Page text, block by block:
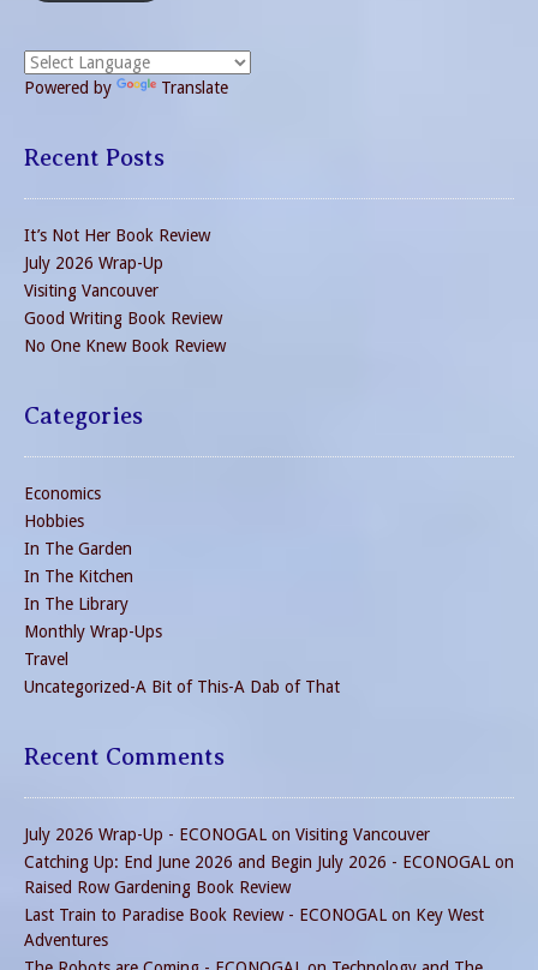
Powered by Translate
Recent Posts
It’s Not Her Book Review
July 2026 Wrap-Up
Visiting Vancouver
Good Writing Book Review
No One Knew Book Review
Categories
Economics
Hobbies
In The Garden
In The Kitchen
In The Library
Monthly Wrap-Ups
Travel
Uncategorized-A Bit of This-A Dab of That
Recent Comments
July 2026 Wrap-Up - ECONOGAL on Visiting Vancouver
Catching Up: End June 2026 and Begin July 2026 - ECONOGAL on
Raised Row Gardening Book Review
Last Train to Paradise Book Review - ECONOGAL on Key West
Adventures